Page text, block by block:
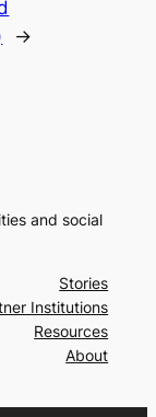
→
and social
Stories
Institutions
Resources
About